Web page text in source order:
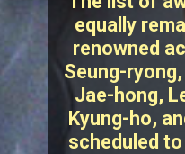
equally
renowned
Seung-
Jae-hong,
Kyung-ho,
scheduled